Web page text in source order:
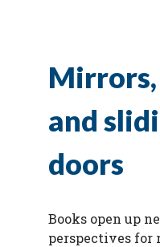
and
doors
Books open up
perspectives for